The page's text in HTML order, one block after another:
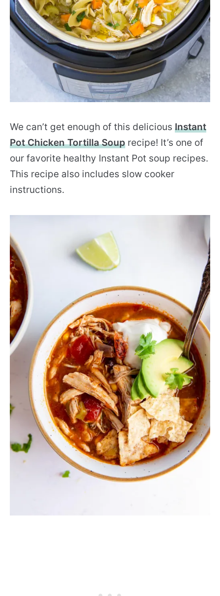
We can’t get enough of this delicious Instant
Pot Chicken Tortilla Soup recipe! It’s one of
our favorite healthy Instant Pot soup recipes.
This recipe also includes slow cooker
instructions.